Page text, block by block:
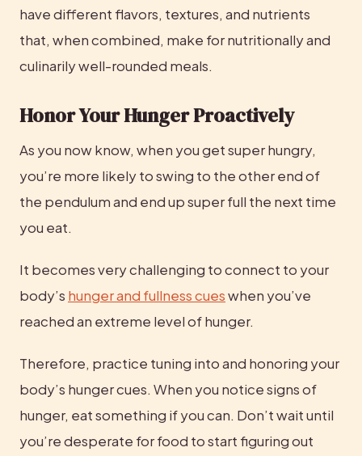
have different flavors, textures, and nutrients
that, when combined, make for nutritionally and
culinarily well-rounded meals.
Honor Your Hunger Proactively
As you now know, when you get super hungry,
you’re more likely to swing to the other end of
the pendulum and end up super full the next time
you eat.
It becomes very challenging to connect to your
body’s hunger and fullness cues when you’ve
reached an extreme level of hunger.
Therefore, practice tuning into and honoring your
body’s hunger cues. When you notice signs of
hunger, eat something if you can. Don’t wait until
you’re desperate for food to start figuring out